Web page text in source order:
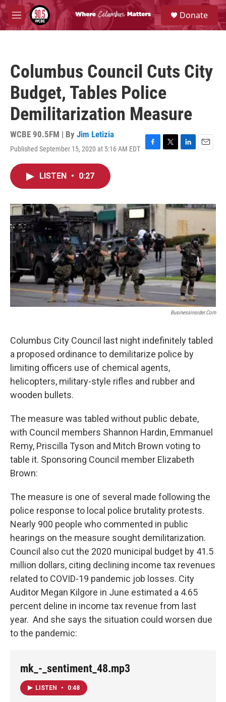
Skip to main content
M
e
S
e
a
Donate
Columbus Council Cuts City
Budget, Tables Police
Demilitarization Measure
WCBE 90.5FM | By Jim Letizia
Published September 15, 2020 at 5:16 AM EDT
F
o
k
T
r
L
I
n
E
LISTEN • 0:27
Businessinsider.com
Columbus City Council last night indefinitely tabled
a proposed ordinance to demilitarize police by
limiting officers use of chemical agents,
helicopters, military-style rifles and rubber and
wooden bullets.
The measure was tabled without public debate,
with Council members Shannon Hardin, Emmanuel
Remy, Priscilla Tyson and Mitch Brown voting to
table it. Sponsoring Council member Elizabeth
Brown:
The measure is one of several made following the
police response to local police brutality protests.
Nearly 900 people who commented in public
hearings on the measure sought demilitarization.
Council also cut the 2020 municipal budget by 41.5
million dollars, citing declining income tax revenues
related to COVID-19 pandemic job losses. City
Auditor Megan Kilgore in June estimated a 4.65
percent deline in income tax revenue from last
year. And she says the situation could worsen due
to the pandemic:
mk_-_sentiment_48.mp3
LISTEN • 0:48